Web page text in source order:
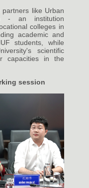
like Urban
- an institution
colleges in
academic and
students, while
scientific
capacities in the
session